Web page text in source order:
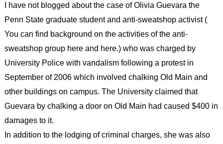
I have not blogged about the case of Olivia Guevara the
Penn State graduate student and anti-sweatshop activist (
You can find background on the activities of the anti-
sweatshop group here and here.) who was charged by
University Police with vandalism following a protest in
September of 2006 which involved chalking Old Main and
other buildings on campus. The University claimed that
Guevara by chalking a door on Old Main had caused $400 in
damages to it.
In addition to the lodging of criminal charges, she was also